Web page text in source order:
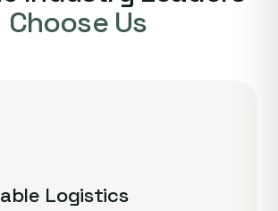
Choose Us
Logistics